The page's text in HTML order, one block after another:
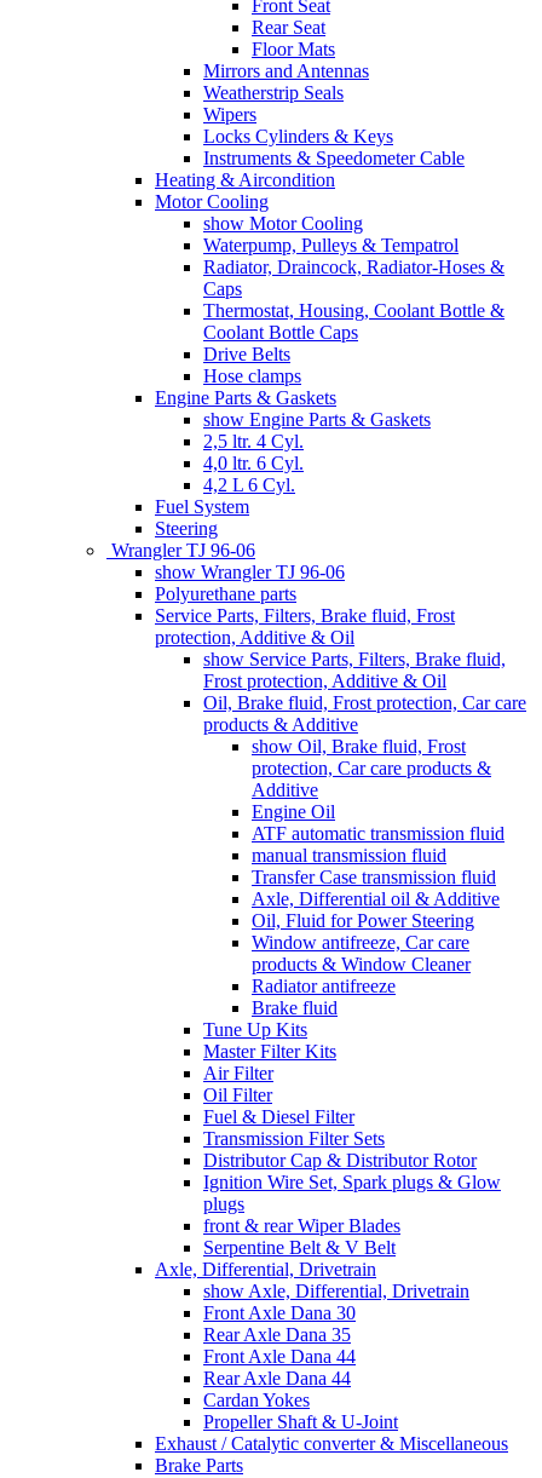
Front Seat
Rear Seat
Floor Mats
Mirrors and Antennas
Weatherstrip Seals
Wipers
Locks Cylinders & Keys
Instruments & Speedometer Cable
Heating & Aircondition
Motor Cooling
show Motor Cooling
Waterpump, Pulleys & Tempatrol
Radiator, Draincock, Radiator-Hoses &
Caps
Thermostat, Housing, Coolant Bottle &
Coolant Bottle Caps
Drive Belts
Hose clamps
Engine Parts & Gaskets
show Engine Parts & Gaskets
2,5 ltr. 4 Cyl.
4,0 ltr. 6 Cyl.
4,2 L 6 Cyl.
Fuel System
Steering
Wrangler TJ 96-06
show Wrangler TJ 96-06
Polyurethane parts
Service Parts, Filters, Brake fluid, Frost
protection, Additive & Oil
show Service Parts, Filters, Brake fluid,
Frost protection, Additive & Oil
Oil, Brake fluid, Frost protection, Car care
products & Additive
show Oil, Brake fluid, Frost
protection, Car care products &
Additive
Engine Oil
ATF automatic transmission fluid
manual transmission fluid
Transfer Case transmission fluid
Axle, Differential oil & Additive
Oil, Fluid for Power Steering
Window antifreeze, Car care
products & Window Cleaner
Radiator antifreeze
Brake fluid
Tune Up Kits
Master Filter Kits
Air Filter
Oil Filter
Fuel & Diesel Filter
Transmission Filter Sets
Distributor Cap & Distributor Rotor
Ignition Wire Set, Spark plugs & Glow
plugs
front & rear Wiper Blades
Serpentine Belt & V Belt
Axle, Differential, Drivetrain
show Axle, Differential, Drivetrain
Front Axle Dana 30
Rear Axle Dana 35
Front Axle Dana 44
Rear Axle Dana 44
Cardan Yokes
Propeller Shaft & U-Joint
Exhaust / Catalytic converter & Miscellaneous
Brake Parts